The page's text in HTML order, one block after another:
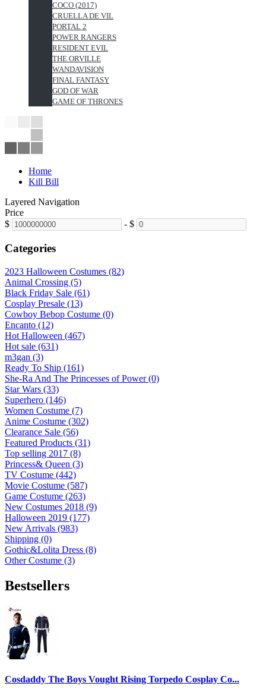
COCO (2017)
CRUELLA DE VIL
PORTAL 2
POWER RANGERS
RESIDENT EVIL
THE ORVILLE
WANDAVISION
FINAL FANTASY
GOD OF WAR
GAME OF THRONES
Home
Kill Bill
Layered Navigation
Price
$
- $
Categories
2023 Halloween Costumes (82)
Animal Crossing (5)
Black Friday Sale (61)
Cosplay Presale (13)
Cowboy Bebop Costume (0)
Encanto (12)
Hot Halloween (467)
Hot sale (631)
m3gan (3)
Ready To Ship (161)
She-Ra And The Princesses of Power (0)
Star Wars (33)
Superhero (146)
Women Costume (7)
Anime Costume (302)
Clearance Sale (56)
Featured Products (31)
Top selling 2017 (8)
Princess& Queen (3)
TV Costume (442)
Movie Costume (587)
Game Costume (263)
New Costumes 2018 (9)
Halloween 2019 (177)
New Arrivals (983)
Shipping (0)
Gothic&Lolita Dress (8)
Other Costume (3)
Bestsellers
Cosdaddy The Boys Vought Rising Torpedo Cosplay Co...